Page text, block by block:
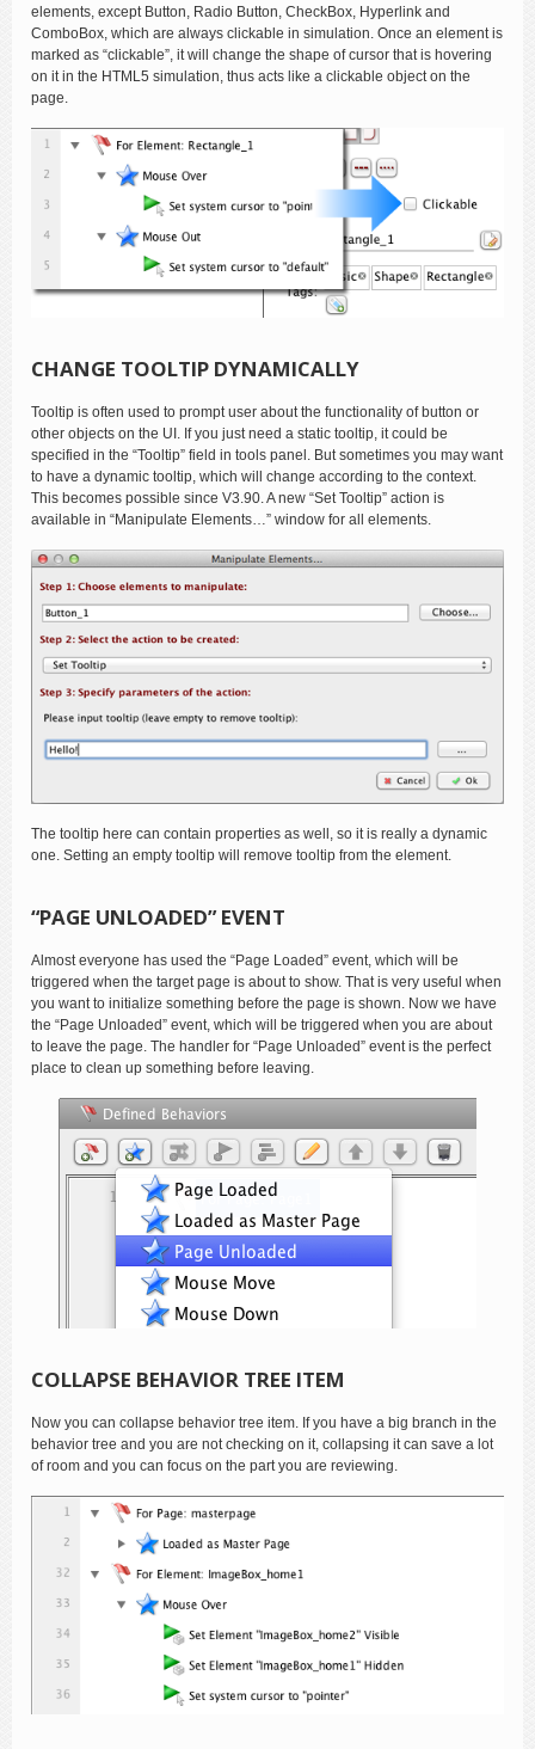
elements, except Button, Radio Button, CheckBox, Hyperlink and
ComboBox, which are always clickable in simulation. Once an element is
marked as “clickable”, it will change the shape of cursor that is hovering
on it in the HTML5 simulation, thus acts like a clickable object on the
page.
CHANGE TOOLTIP DYNAMICALLY
Tooltip is often used to prompt user about the functionality of button or
other objects on the UI. If you just need a static tooltip, it could be
specified in the “Tooltip” field in tools panel. But sometimes you may want
to have a dynamic tooltip, which will change according to the context.
This becomes possible since V3.90. A new “Set Tooltip” action is
available in “Manipulate Elements…” window for all elements.
The tooltip here can contain properties as well, so it is really a dynamic
one. Setting an empty tooltip will remove tooltip from the element.
“PAGE UNLOADED” EVENT
Almost everyone has used the “Page Loaded” event, which will be
triggered when the target page is about to show. That is very useful when
you want to initialize something before the page is shown. Now we have
the “Page Unloaded” event, which will be triggered when you are about
to leave the page. The handler for “Page Unloaded” event is the perfect
place to clean up something before leaving.
COLLAPSE BEHAVIOR TREE ITEM
Now you can collapse behavior tree item. If you have a big branch in the
behavior tree and you are not checking on it, collapsing it can save a lot
of room and you can focus on the part you are reviewing.